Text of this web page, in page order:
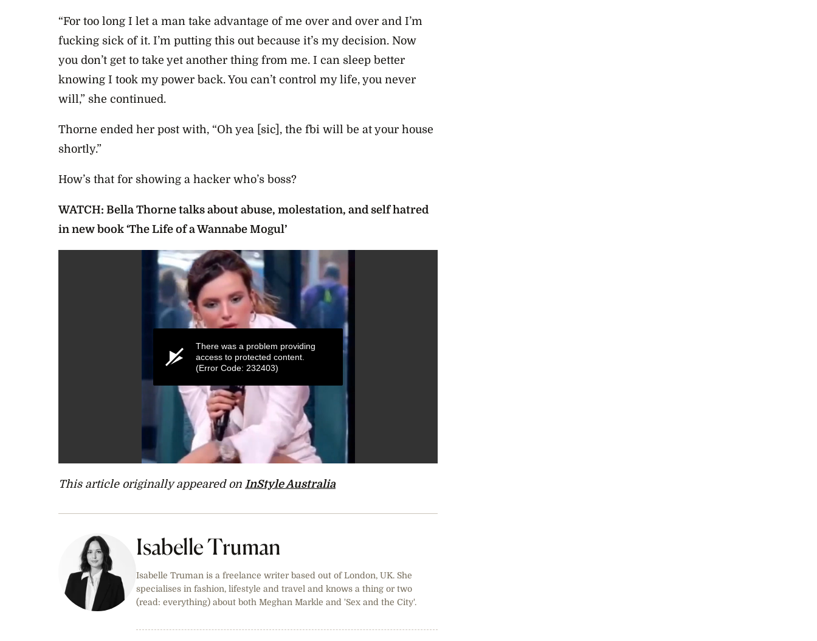
“For too long I let a man take advantage of me over and over and I’m
fucking sick of it. I’m putting this out because it’s my decision. Now
you don’t get to take yet another thing from me. I can sleep better
knowing I took my power back. You can’t control my life, you never
will,” she continued.
Thorne ended her post with, “Oh yea [sic], the fbi will be at your house
shortly.”
How’s that for showing a hacker who’s boss?
WATCH: Bella Thorne talks about abuse, molestation, and self hatred
in new book ‘The Life of a Wannabe Mogul’
seconds
of
0%
There was a problem providing
access to protected content.
(Error Code: 232403)
This article originally appeared on InStyle Australia
Isabelle Truman
Isabelle Truman is a freelance writer based out of London, UK. She
specialises in fashion, lifestyle and travel and knows a thing or two
(read: everything) about both Meghan Markle and 'Sex and the City'.